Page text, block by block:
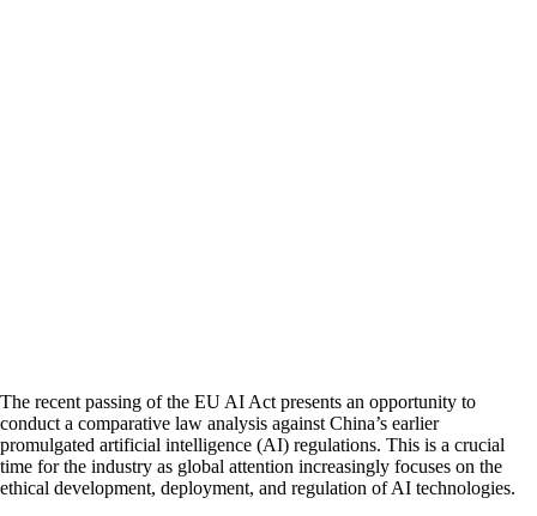
The recent passing of the EU AI Act presents an opportunity to
conduct a comparative law analysis against China’s earlier
promulgated artificial intelligence (AI) regulations. This is a crucial
time for the industry as global attention increasingly focuses on the
ethical development, deployment, and regulation of AI technologies.